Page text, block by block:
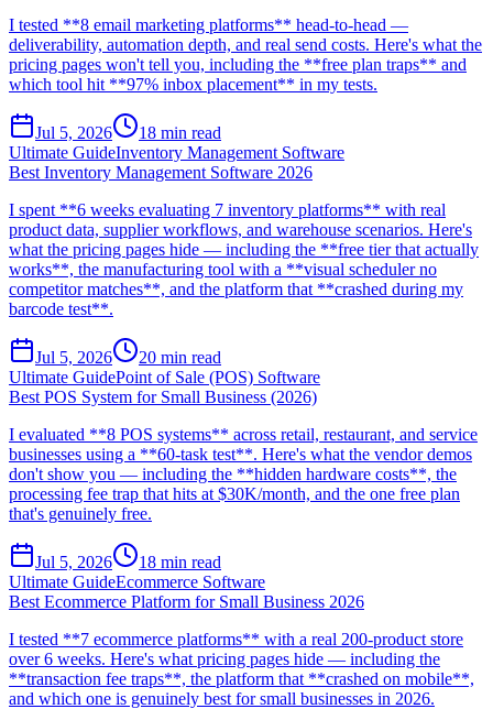
I tested **8 email marketing platforms** head-to-head —
deliverability, automation depth, and real send costs. Here's what the
pricing pages won't tell you, including the **free plan traps** and
which tool hit **97% inbox placement** in my tests.
Jul 5, 2026 18 min read
Ultimate GuideInventory Management Software
Best Inventory Management Software 2026
I spent **6 weeks evaluating 7 inventory platforms** with real
product data, supplier workflows, and warehouse scenarios. Here's
what the pricing pages hide — including the **free tier that actually
works**, the manufacturing tool with a **visual scheduler no
competitor matches**, and the platform that **crashed during my
barcode test**.
Jul 5, 2026 20 min read
Ultimate GuidePoint of Sale (POS) Software
Best POS System for Small Business (2026)
I evaluated **8 POS systems** across retail, restaurant, and service
businesses using a **60-task test**. Here's what the vendor demos
don't show you — including the **hidden hardware costs**, the
processing fee trap that hits at $30K/month, and the one free plan
that's genuinely free.
Jul 5, 2026 18 min read
Ultimate GuideEcommerce Software
Best Ecommerce Platform for Small Business 2026
I tested **7 ecommerce platforms** with a real 200-product store
over 6 weeks. Here's what pricing pages hide — including the
**transaction fee traps**, the platform that **crashed on mobile**,
and which one is genuinely best for small businesses in 2026.